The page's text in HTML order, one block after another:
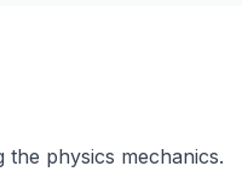
physics mechanics.